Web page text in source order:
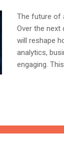
The future of
Over the next
will reshape
analytics,
engaging.
ads is the
allow
scent (yes,